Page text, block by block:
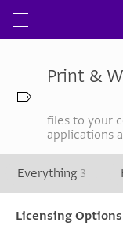
Print &
files to your
applications
Everything 3
Licensing Options